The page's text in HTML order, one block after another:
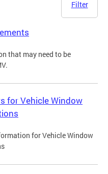
Filter
that may need to be
for Vehicle Window
for Vehicle Window